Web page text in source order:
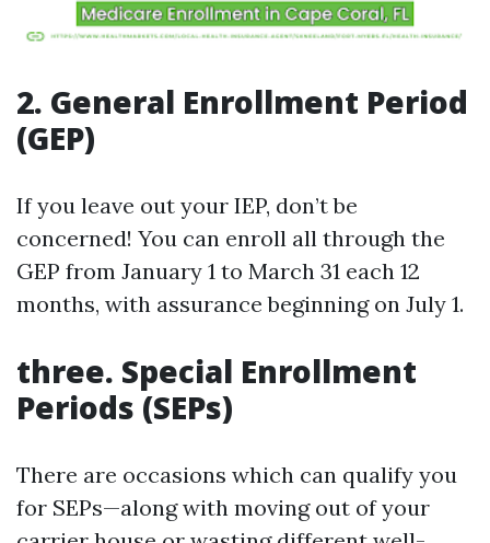
2. General Enrollment Period
(GEP)
If you leave out your IEP, don’t be
concerned! You can enroll all through the
GEP from January 1 to March 31 each 12
months, with assurance beginning on July 1.
three. Special Enrollment
Periods (SEPs)
There are occasions which can qualify you
for SEPs—along with moving out of your